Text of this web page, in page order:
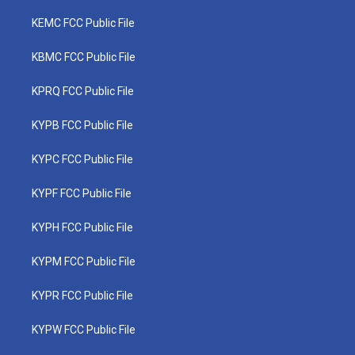
KEMC FCC Public File
KBMC FCC Public File
KPRQ FCC Public File
KYPB FCC Public File
KYPC FCC Public File
KYPF FCC Public File
KYPH FCC Public File
KYPM FCC Public File
KYPR FCC Public File
KYPW FCC Public File